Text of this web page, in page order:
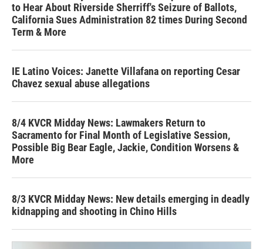
to Hear About Riverside Sherriff's Seizure of Ballots,
California Sues Administration 82 times During Second
Term & More
IE Latino Voices: Janette Villafana on reporting Cesar
Chavez sexual abuse allegations
8/4 KVCR Midday News: Lawmakers Return to
Sacramento for Final Month of Legislative Session,
Possible Big Bear Eagle, Jackie, Condition Worsens &
More
8/3 KVCR Midday News: New details emerging in deadly
kidnapping and shooting in Chino Hills